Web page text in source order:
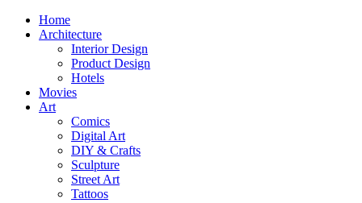
Home
Architecture
Interior Design
Product Design
Hotels
Movies
Art
Comics
Digital Art
DIY & Crafts
Sculpture
Street Art
Tattoos